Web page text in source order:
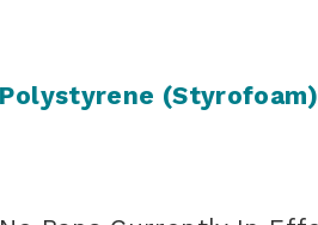
Polystyrene